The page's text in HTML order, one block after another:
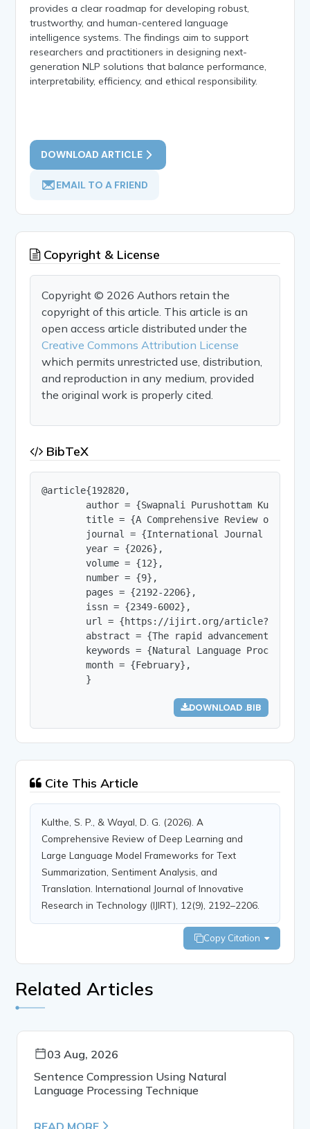
provides a clear roadmap for developing robust,
trustworthy, and human-centered language
intelligence systems. The findings aim to support
researchers and practitioners in designing next-
generation NLP solutions that balance performance,
interpretability, efficiency, and ethical responsibility.
DOWNLOAD ARTICLE
EMAIL TO A FRIEND
Copyright & License
Copyright © 2026 Authors retain the
copyright of this article. This article is an
open access article distributed under the
Creative Commons Attribution License
which permits unrestricted use, distribution,
and reproduction in any medium, provided
the original work is properly cited.
BibTeX
@article{192820,
author = {Swapnali Purushottam Kulthe
title = {A Comprehensive Review of
journal = {International Journal of
        year = {2026},
        volume = {12},
        number = {9},
        pages = {2192-2206},
        issn = {2349-6002},
url = {https://ijirt.org/
abstract = {The rapid advancement of
keywords = {Natural Language
        month = {February},
        }
DOWNLOAD .BIB
Cite This Article
Kulthe, S. P., & Wayal, D. G. (2026). A
Comprehensive Review of Deep Learning and
Large Language Model Frameworks for Text
Summarization, Sentiment Analysis, and
Translation. International Journal of Innovative
Research in Technology (IJIRT), 12(9), 2192–2206.
Copy Citation
Related Articles
03 Aug, 2026
Sentence Compression Using Natural
Language Processing Technique
READ MORE